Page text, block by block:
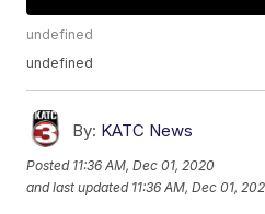
undefined
undefined
By: KATC News
Posted 11:36 AM, Dec 01, 2020
and last updated 11:36 AM, Dec 01,